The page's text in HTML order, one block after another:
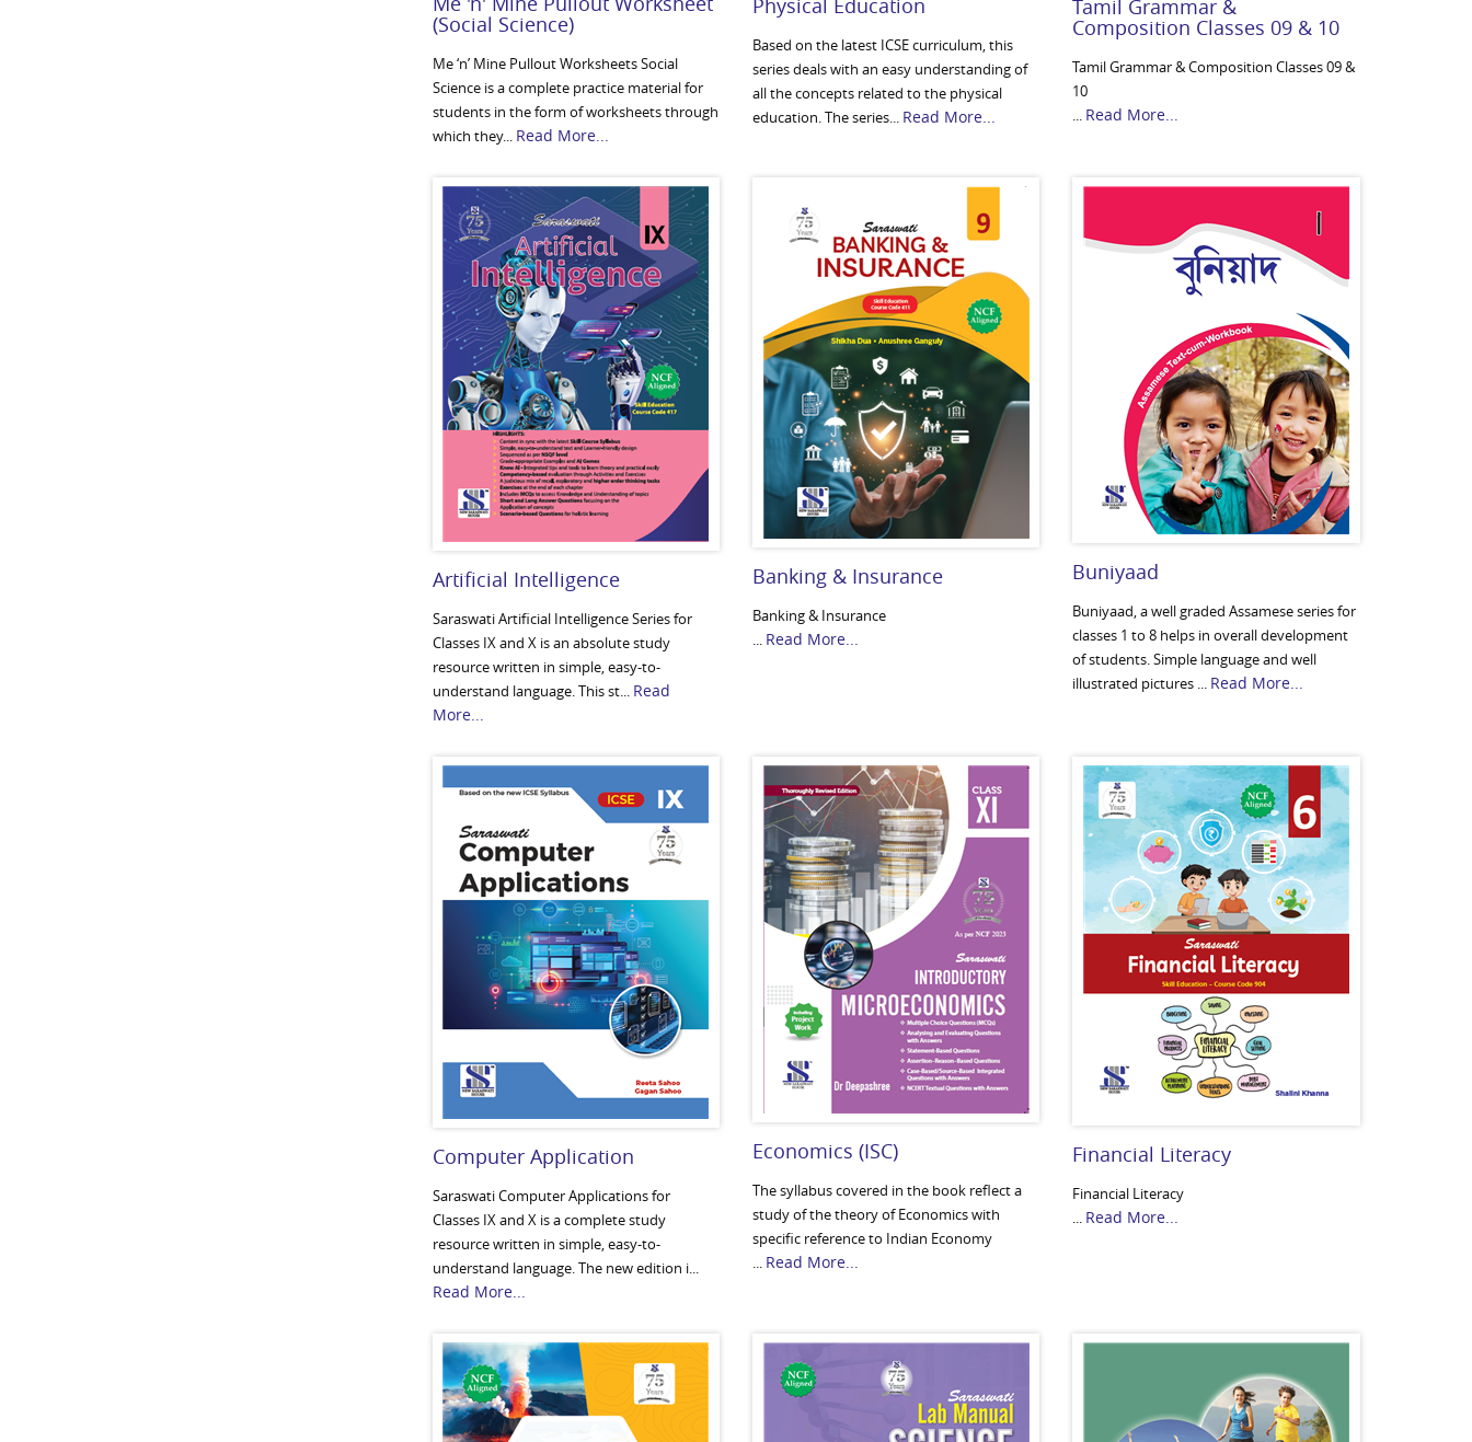
(Social Science)
Me ‘n’ Mine Pullout Worksheets Social
Science is a complete practice material for
students in the form of worksheets through
which they... Read More...
Physical Education
Based on the latest ICSE curriculum, this
series deals with an easy understanding of
all the concepts related to the physical
education. The series... Read More...
Tamil Grammar &
Composition Classes 09 & 10
Tamil Grammar & Composition Classes 09 &
10
... Read More...
Artificial Intelligence
Saraswati Artificial Intelligence Series for
Classes IX and X is an absolute study
resource written in simple, easy-to-
understand language. This st... Read
More...
Banking & Insurance
Banking & Insurance
... Read More...
Buniyaad
Buniyaad, a well graded Assamese series for
classes 1 to 8 helps in overall development
of students. Simple language and well
illustrated pictures ... Read More...
Computer Application
Saraswati Computer Applications for
Classes IX and X is a complete study
resource written in simple, easy-to-
understand language. The new edition i...
Read More...
Economics (ISC)
The syllabus covered in the book reflect a
study of the theory of Economics with
specific reference to Indian Economy
... Read More...
Financial Literacy
Financial Literacy
... Read More...